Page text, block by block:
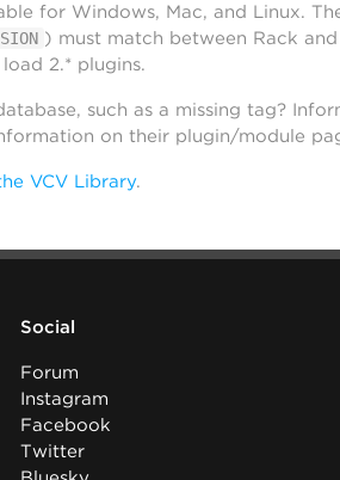
for Windows, Mac, and Linux.
) must match between Rack
2.* plugins.
such as a missing tag?
on their plugin/module
VCV Library.
Social
Forum
Instagram
Facebook
Twitter